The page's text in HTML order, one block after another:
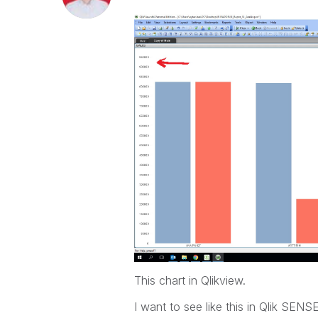
This chart in Qlikview.
I want to see like this in Qlik